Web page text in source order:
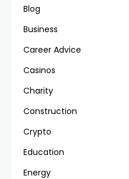
Blog
Business
Career Advice
Casinos
Charity
Construction
Crypto
Education
Energy